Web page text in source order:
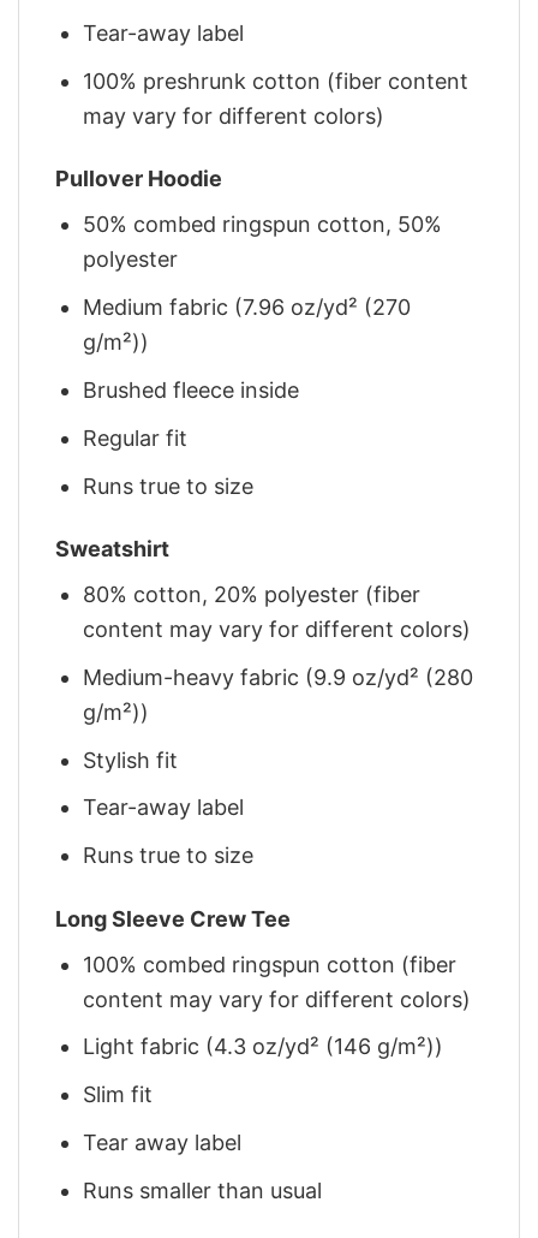
Tear-away label
100% preshrunk cotton (fiber content
may vary for different colors)
Pullover Hoodie
50% combed ringspun cotton, 50%
polyester
Medium fabric (7.96 oz/yd² (270
g/m²))
Brushed fleece inside
Regular fit
Runs true to size
Sweatshirt
80% cotton, 20% polyester (fiber
content may vary for different colors)
Medium-heavy fabric (9.9 oz/yd² (280
g/m²))
Stylish fit
Tear-away label
Runs true to size
Long Sleeve Crew Tee
100% combed ringspun cotton (fiber
content may vary for different colors)
Light fabric (4.3 oz/yd² (146 g/m²))
Slim fit
Tear away label
Runs smaller than usual